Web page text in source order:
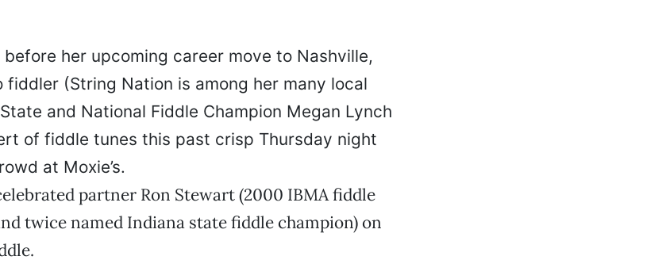
her upcoming career move to Nashville,
fiddler (String Nation is among her many local
and National Fiddle Champion Megan Lynch
of fiddle tunes this past crisp Thursday night
at Moxie’s.
partner Ron Stewart (2000 IBMA fiddle
twice named Indiana state fiddle champion) on